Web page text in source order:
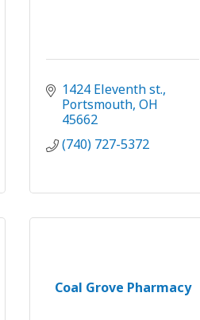
1424 Eleventh st.
Portsmouth OH
45662
(740) 727-5372
Coal Grove Pharmacy